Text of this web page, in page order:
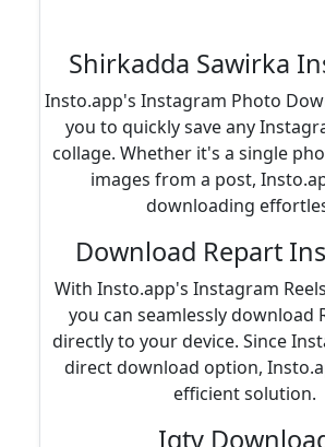
Shirkadda Sawirka
Insto.app's Instagram Photo
you to quickly save any
collage. Whether it's a single
images from a post,
downloading
Download Repart
With Insto.app's Instagram
you can seamlessly download
directly to your device. Since
direct download option,
efficient solution.
Igtv